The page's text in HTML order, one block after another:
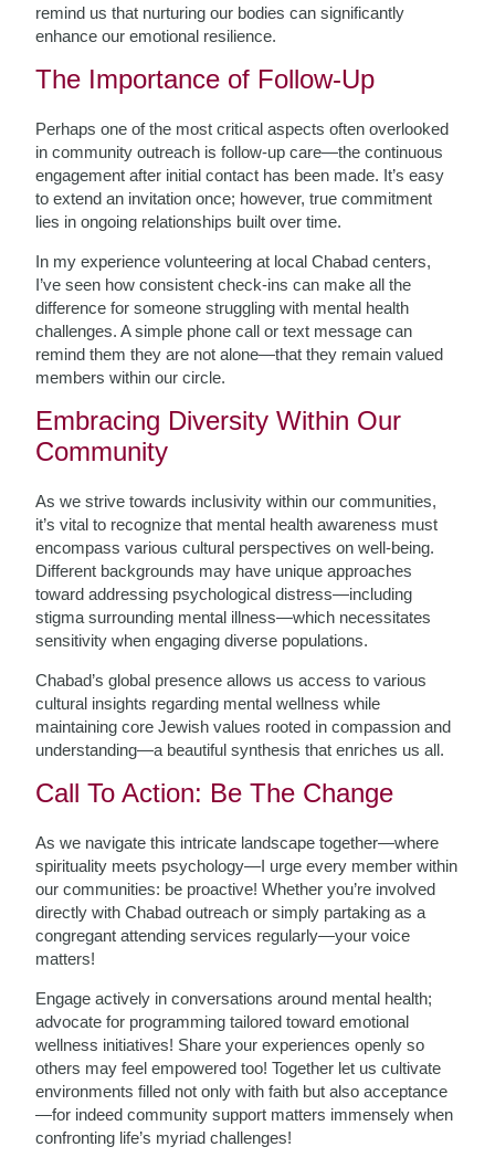
remind us that nurturing our bodies can significantly
enhance our emotional resilience.
The Importance of Follow-Up
Perhaps one of the most critical aspects often overlooked
in community outreach is follow-up care—the continuous
engagement after initial contact has been made. It’s easy
to extend an invitation once; however, true commitment
lies in ongoing relationships built over time.
In my experience volunteering at local Chabad centers,
I’ve seen how consistent check-ins can make all the
difference for someone struggling with mental health
challenges. A simple phone call or text message can
remind them they are not alone—that they remain valued
members within our circle.
Embracing Diversity Within Our
Community
As we strive towards inclusivity within our communities,
it’s vital to recognize that mental health awareness must
encompass various cultural perspectives on well-being.
Different backgrounds may have unique approaches
toward addressing psychological distress—including
stigma surrounding mental illness—which necessitates
sensitivity when engaging diverse populations.
Chabad’s global presence allows us access to various
cultural insights regarding mental wellness while
maintaining core Jewish values rooted in compassion and
understanding—a beautiful synthesis that enriches us all.
Call To Action: Be The Change
As we navigate this intricate landscape together—where
spirituality meets psychology—I urge every member within
our communities: be proactive! Whether you’re involved
directly with Chabad outreach or simply partaking as a
congregant attending services regularly—your voice
matters!
Engage actively in conversations around mental health;
advocate for programming tailored toward emotional
wellness initiatives! Share your experiences openly so
others may feel empowered too! Together let us cultivate
environments filled not only with faith but also acceptance
—for indeed community support matters immensely when
confronting life’s myriad challenges!